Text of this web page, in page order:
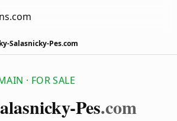
Salasnicky-Pes.com
· FOR SALE
Pes.com